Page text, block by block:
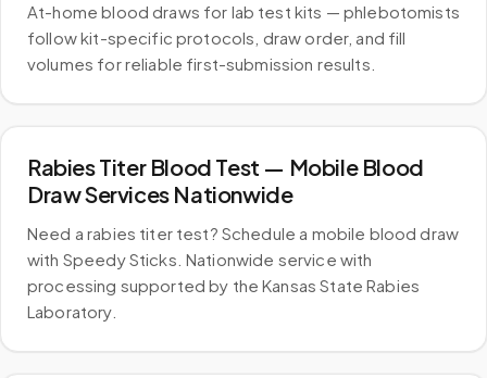
At-home blood draws for lab test kits — phlebotomists
follow kit-specific protocols, draw order, and fill
volumes for reliable first-submission results.
Rabies Titer Blood Test — Mobile Blood
Draw Services Nationwide
Need a rabies titer test? Schedule a mobile blood draw
with Speedy Sticks. Nationwide service with
processing supported by the Kansas State Rabies
Laboratory.